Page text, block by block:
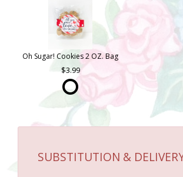
Oh Sugar! Cookies 2 OZ. Bag
3.99
SUBSTITUTION &